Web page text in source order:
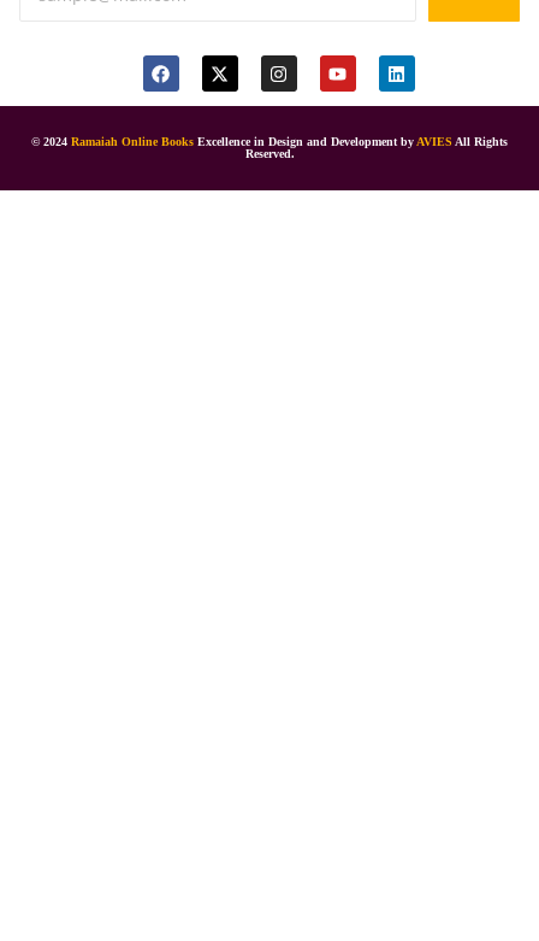
© 2024 Ramaiah Online Books Excellence in Design and Development byAVIES All Rights
Reserved.